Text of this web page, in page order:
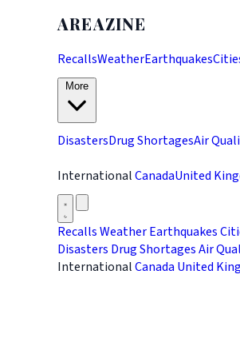
AREAZINE
RecallsWeatherEarthquakes
DisastersDrug ShortagesAir
InternationalCanadaUnited
RecallsWeatherEarthquakes
Disasters Drug ShortagesAir
InternationalCanada United